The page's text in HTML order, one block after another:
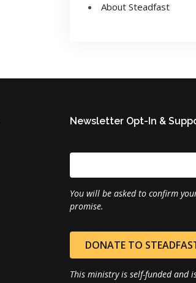
About Steadfast
Newsletter Opt-In &
You will be asked to confirm
promise.
DONATE TO
This ministry is self-funded and